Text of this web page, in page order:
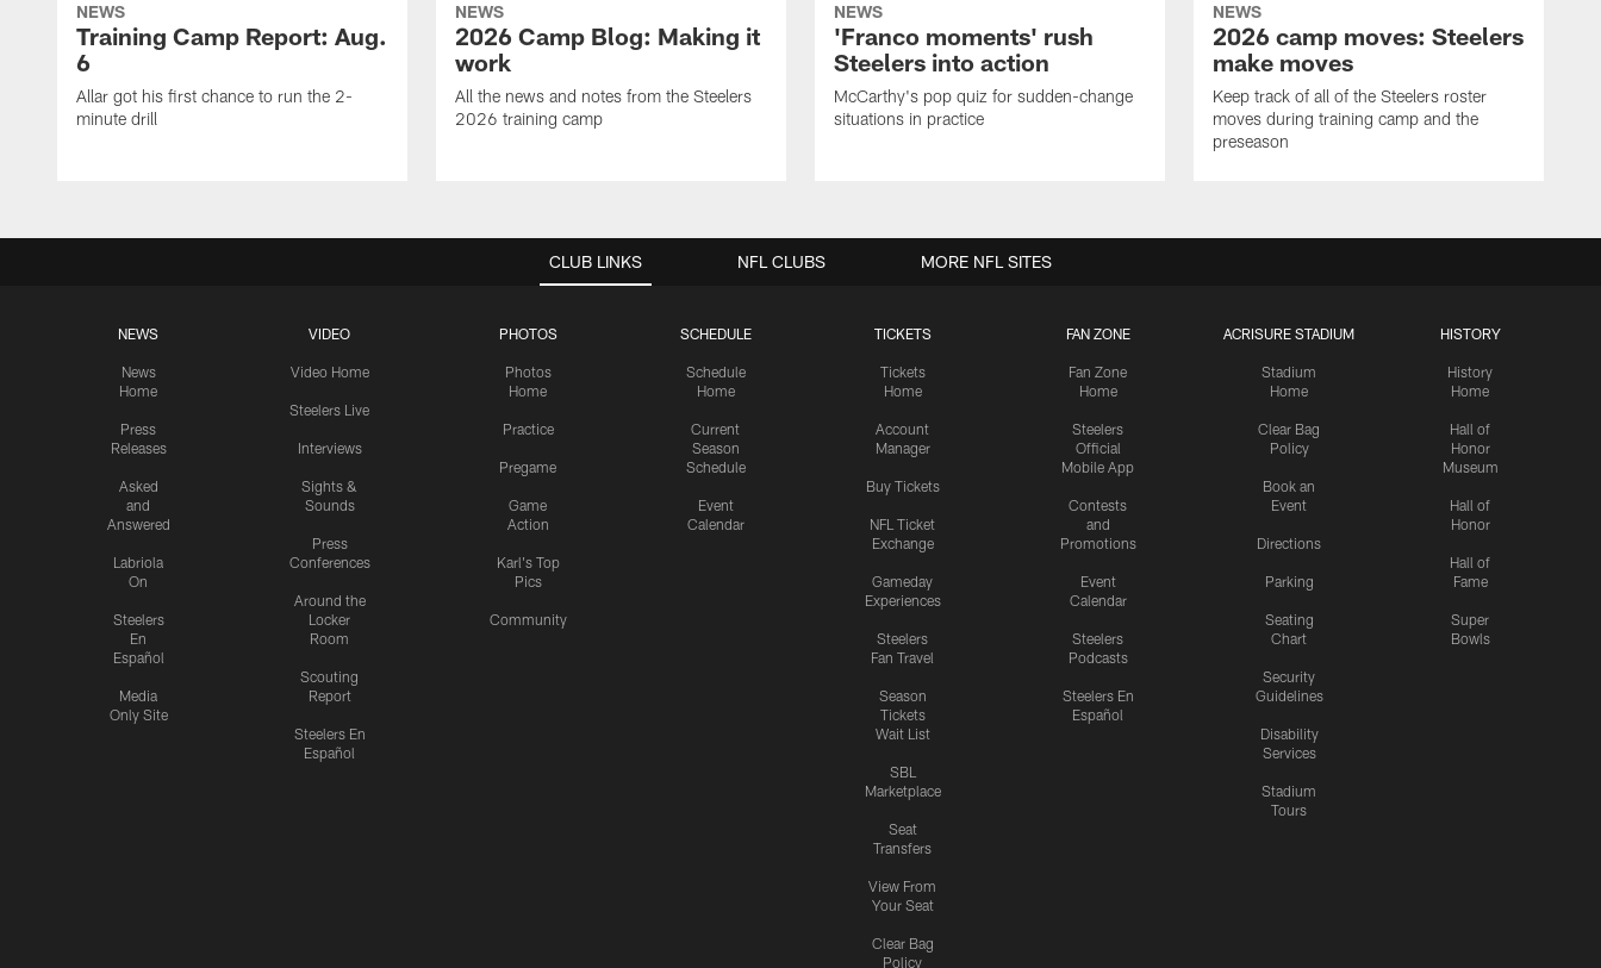
NEWS
Training Camp Report: Aug.
6
Allar got his first chance to run the 2-
minute drill
NEWS
2026 Camp Blog: Making it
work
All the news and notes from the Steelers
2026 training camp
NEWS
'Franco moments' rush
Steelers into action
McCarthy's pop quiz for sudden-change
situations in practice
NEWS
2026 camp moves: Steelers
make moves
Keep track of all of the Steelers roster
moves during training camp and the
preseason
CLUB LINKS
NEWS
News
Home
Press
Releases
Asked
and
Answered
Labriola
On
Steelers
En
Español
Media
Only Site
VIDEO
Video Home
Steelers Live
Interviews
Sights &
Sounds
Press
Conferences
Around the
Locker
Room
Scouting
Report
Steelers En
Español
PHOTOS
Photos
Home
Practice
Pregame
Game
Action
Karl's Top
Pics
Community
SCHEDULE
Schedule
Home
Current
Season
Schedule
Event
Calendar
TICKETS
Tickets
Home
Account
Manager
Buy Tickets
NFL Ticket
Exchange
Gameday
Experiences
Steelers
Fan Travel
Season
Tickets
Wait List
SBL
Marketplace
Seat
Transfers
View From
Your Seat
Clear Bag
Policy
FAN ZONE
Fan Zone
Home
Steelers
Official
Mobile App
Contests
and
Promotions
Event
Calendar
Steelers
Podcasts
Steelers En
Español
ACRISURE STADIUM
Stadium
Home
Clear Bag
Policy
Book an
Event
Directions
Parking
Seating
Chart
Security
Guidelines
Disability
Services
Stadium
Tours
HISTORY
History
Home
Hall of
Honor
Museum
Hall of
Honor
Hall of
Fame
Super
Bowls
NFL CLUBS MORE NFL SITES